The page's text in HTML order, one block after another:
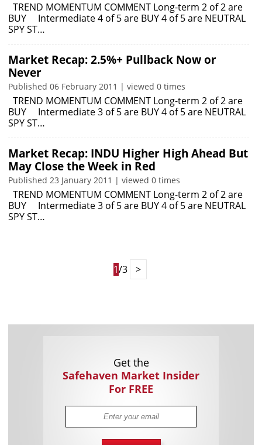
TREND MOMENTUM COMMENT Long-term 2 of 2 are
BUY Intermediate 4 of 5 are BUY 4 of 5 are NEUTRAL
SPY ST…
Market Recap: 2.5%+ Pullback Now or
Never
Published 06 February 2011 | viewed 0 times
TREND MOMENTUM COMMENT Long-term 2 of 2 are
BUY Intermediate 3 of 5 are BUY 4 of 5 are NEUTRAL
SPY ST…
Market Recap: INDU Higher High Ahead But
May Close the Week in Red
Published 23 January 2011 | viewed 0 times
TREND MOMENTUM COMMENT Long-term 2 of 2 are
BUY Intermediate 3 of 5 are BUY 4 of 5 are NEUTRAL
SPY ST…
1/3 >
Get the
Safehaven Market Insider
For FREE